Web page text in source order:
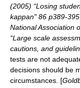
(2005) “Losing
kappan" 86 p389-
National Association
“Large scale
cautions, and
tests are not
decisions should be
circumstances. [